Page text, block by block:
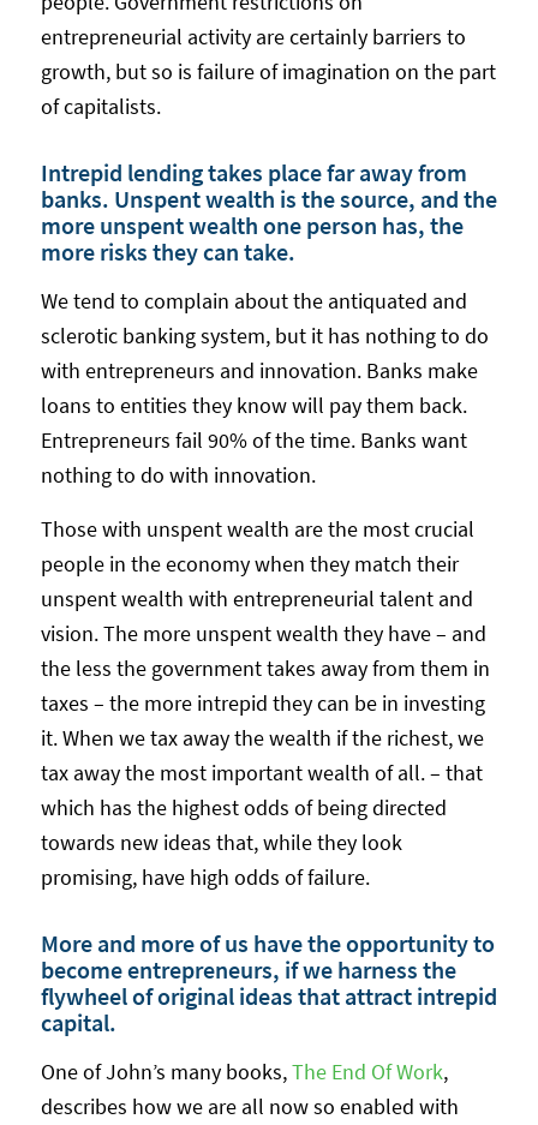
entrepreneurial activity are certainly barriers to
growth, but so is failure of imagination on the part
of capitalists.
Intrepid lending takes place far away from
banks. Unspent wealth is the source, and the
more unspent wealth one person has, the
more risks they can take.
We tend to complain about the antiquated and
sclerotic banking system, but it has nothing to do
with entrepreneurs and innovation. Banks make
loans to entities they know will pay them back.
Entrepreneurs fail 90% of the time. Banks want
nothing to do with innovation.
Those with unspent wealth are the most crucial
people in the economy when they match their
unspent wealth with entrepreneurial talent and
vision. The more unspent wealth they have – and
the less the government takes away from them in
taxes – the more intrepid they can be in investing
it. When we tax away the wealth if the richest, we
tax away the most important wealth of all. – that
which has the highest odds of being directed
towards new ideas that, while they look
promising, have high odds of failure.
More and more of us have the opportunity to
become entrepreneurs, if we harness the
flywheel of original ideas that attract intrepid
capital.
One of John’s many books,The End Of Work,
describes how we are all now so enabled with